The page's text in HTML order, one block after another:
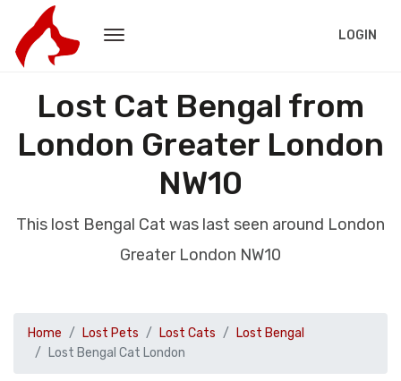
LOGIN
Lost Cat Bengal from
London Greater London
NW10
This lost Bengal Cat was last seen around London
Greater London NW10
Home Lost Pets Lost Cats
Lost Bengal
Lost Bengal Cat London